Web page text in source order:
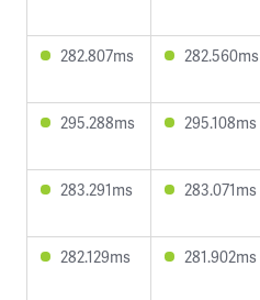
282.807ms 282.560ms
295.288ms 295.108ms
283.291ms 283.071ms
282.129ms 281.902ms